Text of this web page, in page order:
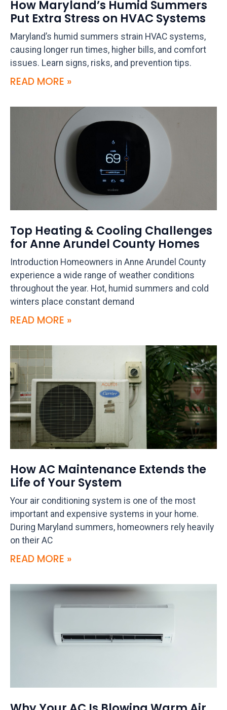
How Maryland’s Humid Summers
Put Extra Stress on HVAC Systems
Maryland’s humid summers strain HVAC systems,
causing longer run times, higher bills, and comfort
issues. Learn signs, risks, and prevention tips.
READ MORE »
Top Heating & Cooling Challenges
for Anne Arundel County Homes
Introduction Homeowners in Anne Arundel County
experience a wide range of weather conditions
throughout the year. Hot, humid summers and cold
winters place constant demand
READ MORE »
How AC Maintenance Extends the
Life of Your System
Your air conditioning system is one of the most
important and expensive systems in your home.
During Maryland summers, homeowners rely heavily
on their AC
READ MORE »